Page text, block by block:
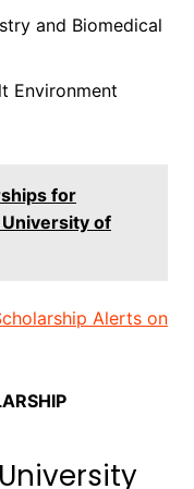
and Biomedical
Environment
for
of
Alerts on